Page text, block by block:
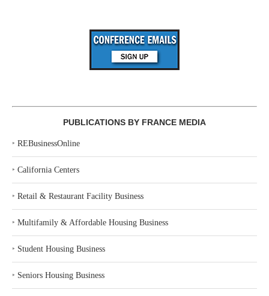
PUBLICATIONS BY FRANCE MEDIA
‣ REBusinessOnline
‣ California Centers
‣ Retail & Restaurant Facility Business
‣ Multifamily & Affordable Housing Business
‣ Student Housing Business
‣ Seniors Housing Business